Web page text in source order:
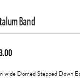
Band
wide Domed Stepped Down